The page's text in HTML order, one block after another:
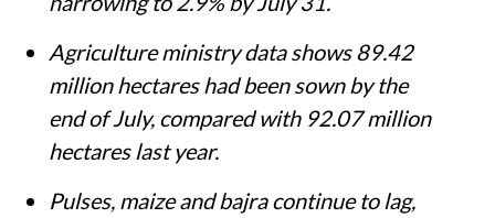
Agriculture ministry data shows 89.42
million hectares had been sown by the
end of July, compared with 92.07 million
hectares last year.
Pulses, maize and bajra continue to lag,